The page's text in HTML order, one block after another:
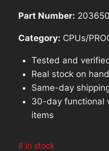
Part Number:
Category: CPUs/
Tested and
Real stock on
Same-day
30-day functional
items
8 in stock